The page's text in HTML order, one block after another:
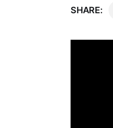
SHARE: